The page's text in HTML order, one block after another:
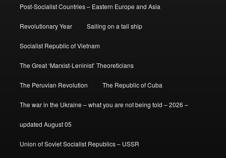
Post-Socialist Countries – Eastern Europe and Asia
Revolutionary Year Sailing on a tall ship
Socialist Republic of Vietnam
The Great ‘Marxist-Leninist’ Theoreticians
The Peruvian Revolution The Republic of Cuba
The war in the Ukraine – what you are not being told – 2026 –
updated August 05
Union of Soviet Socialist Republics – USSR